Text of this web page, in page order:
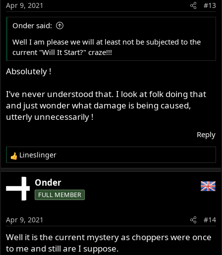
n
s
Apr 9, 2021 #13
Onder said:
Well I am please we will at least not be subjected to the
current "Will It Start?" craze!!!
Absolutely !
I’ve never understood that. I look at folk doing that
and just wonder what damage is being caused,
utterly unnecessarily !
Reply
R
e
c
n
s
:
Lineslinger
Onder
FULL MEMBER
Apr 9, 2021 #14
Well it is the current mystery as choppers were once
to me and still are I suppose.